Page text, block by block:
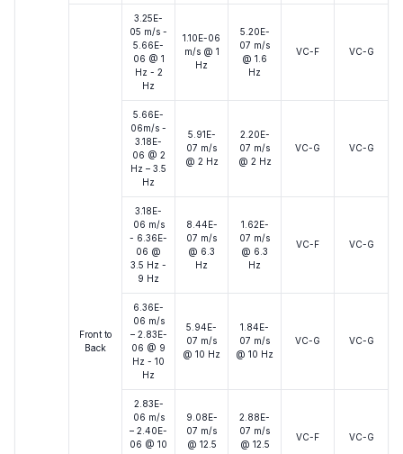
Front to
Back
3.25E-
05 m/s -
5.66E-
06 @ 1
Hz - 2
Hz
1.10E-06
m/s @ 1
Hz
5.20E-
07 m/s
@ 1.6
Hz
VC-F VC-G
5.66E-
06m/s -
3.18E-
06 @ 2
Hz – 3.5
Hz
5.91E-
07 m/s
@ 2 Hz
2.20E-
07 m/s
@ 2 Hz
VC-G VC-G
3.18E-
06 m/s
- 6.36E-
06 @
3.5 Hz -
9 Hz
8.44E-
07 m/s
@ 6.3
Hz
1.62E-
07 m/s
@ 6.3
Hz
VC-F VC-G
6.36E-
06 m/s
– 2.83E-
06 @ 9
Hz - 10
Hz
5.94E-
07 m/s
@ 10 Hz
1.84E-
07 m/s
@ 10 Hz
VC-G VC-G
2.83E-
06 m/s
– 2.40E-
06 @ 10
9.08E-
07 m/s
@ 12.5
2.88E-
07 m/s
@ 12.5
VC-F VC-G